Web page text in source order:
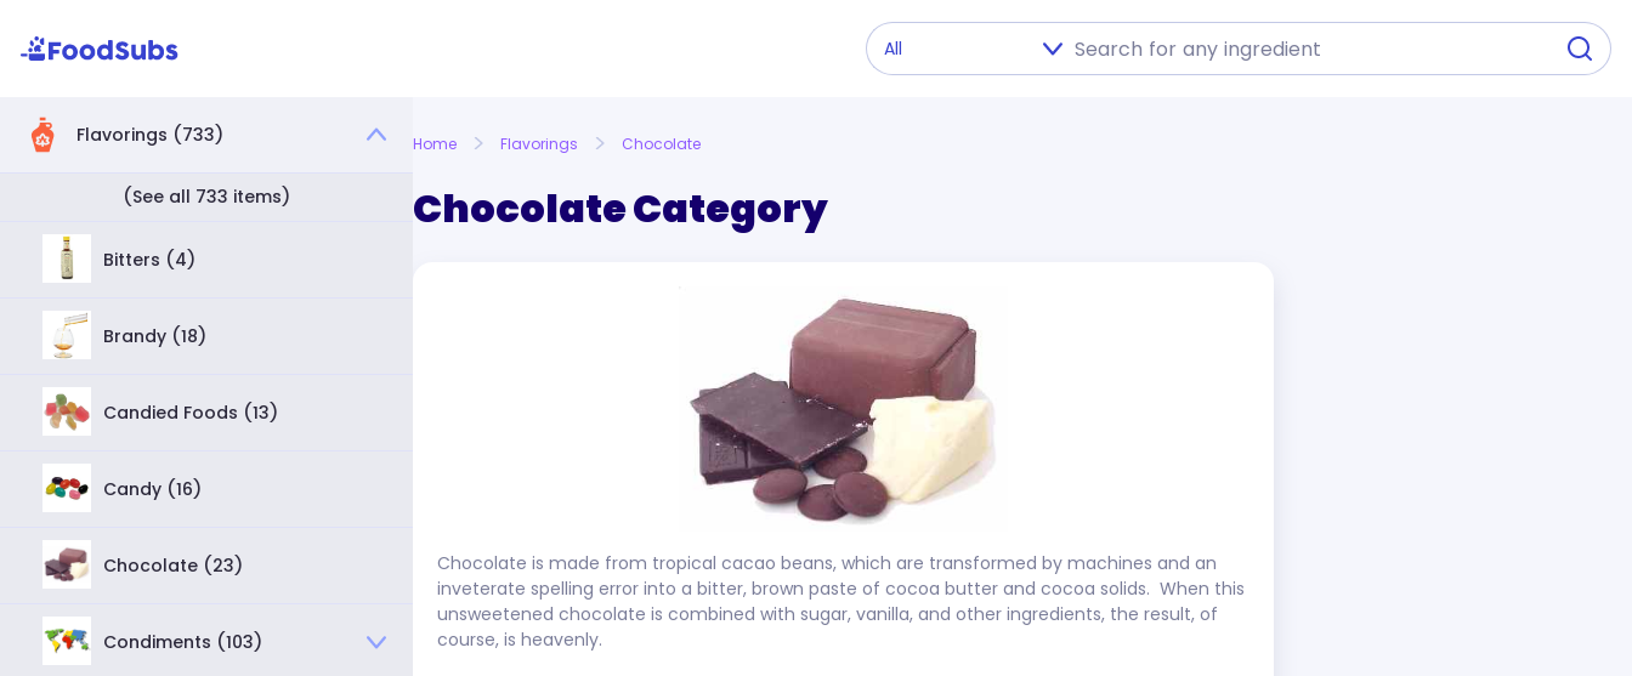
Flavorings (733)
(See all 733 items)
Bitters (4)
Brandy (18)
Candied Foods (13)
Candy (16)
Chocolate (23)
Condiments (103)
Home Flavorings Chocolate
Chocolate Category
Chocolate is made from tropical cacao beans, which are transformed by machines and an
inveterate spelling error into a bitter, brown paste of cocoa butter and cocoa solids.  When this
unsweetened chocolate is combined with sugar, vanilla, and other ingredients, the result, of
course, is heavenly.